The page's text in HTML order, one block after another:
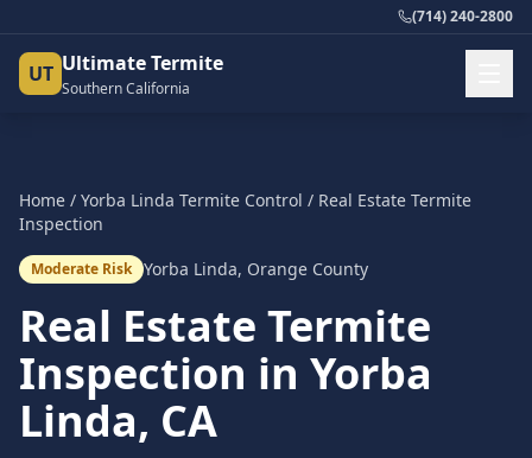
(714) 240-2800
UT Ultimate Termite
Southern California
Home / Yorba Linda Termite Control / Real Estate Termite
Inspection
Moderate Risk Yorba Linda, Orange County
Real Estate Termite
Inspection in Yorba
Linda, CA